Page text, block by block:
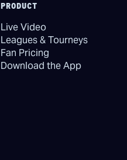
PRODUCT
Live Video
Leagues & Tourneys
Fan Pricing
Download the App